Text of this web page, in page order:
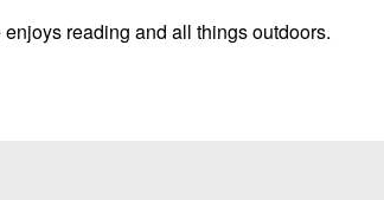
reading and all things outdoors.